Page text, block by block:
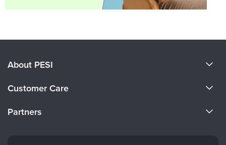
About PESI
Careers
Customer Care
Partners